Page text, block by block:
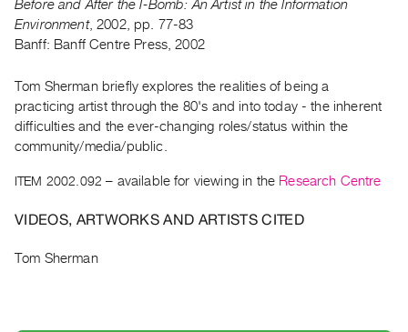
ON
Current
and
Past
Events
Archive
Publications
PREVIEW
RENT
Before and After the I-Bomb: An Artist in the Information
Environment,2002, pp. 77-83
Banff: Banff Centre Press, 2002
Tom Sherman briefly explores the realities of being a
practicing artist through the 80's and into today - the inherent
difficulties and the ever-changing roles/status within the
community/media/public.
ITEM 2002.092 – available for viewing in the Research Centre
VIDEOS, ARTWORKS AND ARTISTS CITED
Tom Sherman